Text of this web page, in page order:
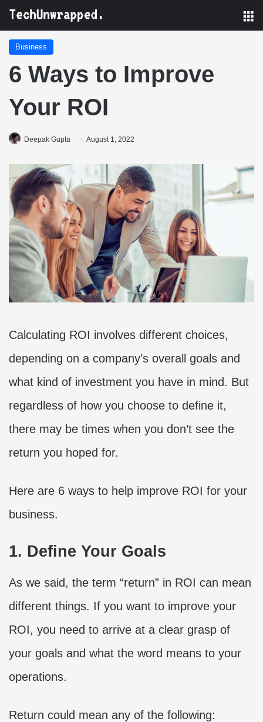
Business
6 Ways to Improve
Your ROI
Deepak Gupta August 1, 2022
Calculating ROI involves different choices,
depending on a company’s overall goals and
what kind of investment you have in mind. But
regardless of how you choose to define it,
there may be times when you don’t see the
return you hoped for.
Here are 6 ways to help improve ROI for your
business.
1. Define Your Goals
As we said, the term “return” in ROI can mean
different things. If you want to improve your
ROI, you need to arrive at a clear grasp of
your goals and what the word means to your
operations.
Return could mean any of the following: